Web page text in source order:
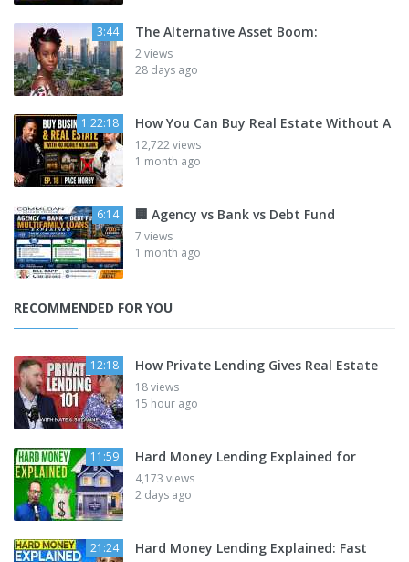
3:44 The Alternative Asset Boom:
2 views
28 days ago
1:22:18 How You Can Buy Real Estate Without A
12,722 views
1 month ago
6:14 🏢 Agency vs Bank vs Debt Fund
7 views
1 month ago
RECOMMENDED FOR YOU
12:18 How Private Lending Gives Real Estate
18 views
15 hour ago
11:59 Hard Money Lending Explained for
4,173 views
2 days ago
21:24 Hard Money Lending Explained: Fast